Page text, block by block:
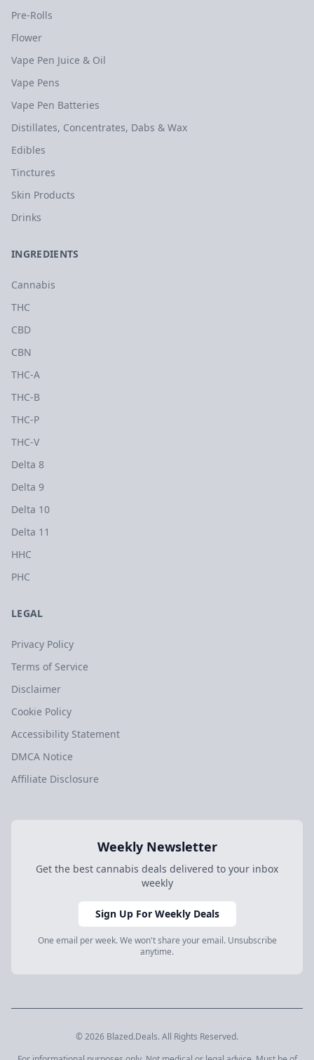
Pre-Rolls
Flower
Vape Pen Juice & Oil
Vape Pens
Vape Pen Batteries
Distillates, Concentrates, Dabs & Wax
Edibles
Tinctures
Skin Products
Drinks
INGREDIENTS
Cannabis
THC
CBD
CBN
THC-A
THC-B
THC-P
THC-V
Delta 8
Delta 9
Delta 10
Delta 11
HHC
PHC
LEGAL
Privacy Policy
Terms of Service
Disclaimer
Cookie Policy
Accessibility Statement
DMCA Notice
Affiliate Disclosure
Weekly Newsletter
Get the best cannabis deals delivered to your inbox
weekly
Sign Up For Weekly Deals
One email per week. We won't share your email. Unsubscribe
anytime.
© 2026 Blazed.Deals. All Rights Reserved.